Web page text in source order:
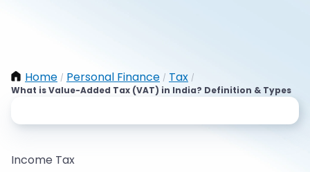
Home / Personal Finance / Tax /
What is Value-Added Tax (VAT) in India? Definition & Types
Income Tax